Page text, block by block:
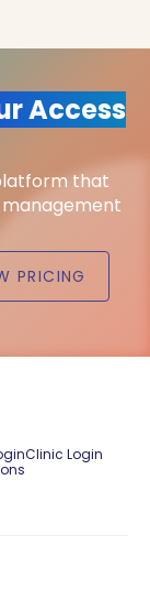
Access
that
management
PRICING
Clinic Login